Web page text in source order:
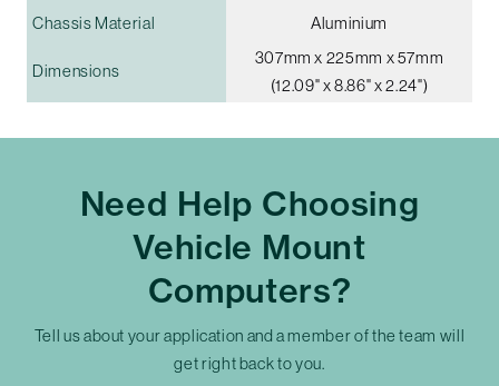
Chassis Material
Aluminium
Dimensions
307mm x 225mm x 57mm
(12.09" x 8.86" x 2.24")
Need Help Choosing
Vehicle Mount
Computers?
Tell us about your application and a member of the team will
get right back to you.